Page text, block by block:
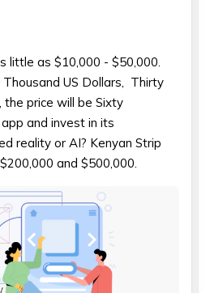
little as $10,000 - $50,000.
US Dollars, Thirty
the price will be Sixty
and invest in its
reality or AI? Kenyan Strip
and $500,000.